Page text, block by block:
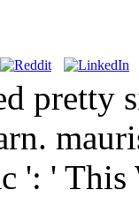
pretty
': '